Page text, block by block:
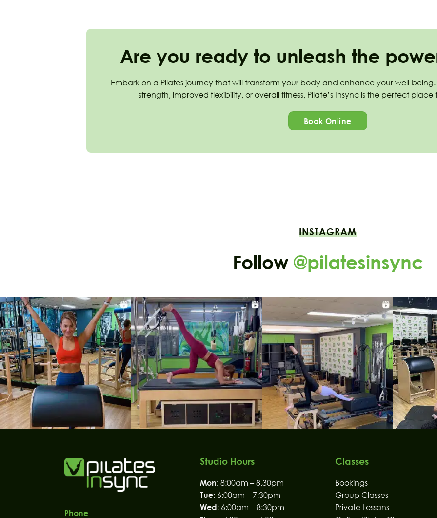
Are you ready to unleash the
Embark on a Pilates journey that will transform your body and enhance your well-
strength, improved flexibility, or overall fitness, Pilate’s Insync is the perfect
Book Online
INSTAGRAM
Follow @pilatesinsync
Phone
Studio Hours
Mon:8:00am – 8.30pm
Tue:6:00am – 7:30pm
Wed:6:00am – 8:30pm
Classes
Bookings
Group Classes
Private Lessons